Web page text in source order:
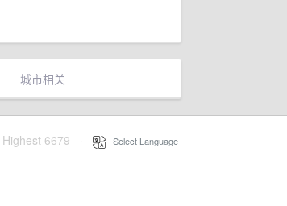
城市相关
Highest 6679 Select Language